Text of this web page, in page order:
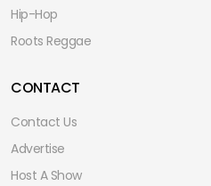
Hip-Hop
Roots Reggae
CONTACT
Contact Us
Advertise
Host A Show